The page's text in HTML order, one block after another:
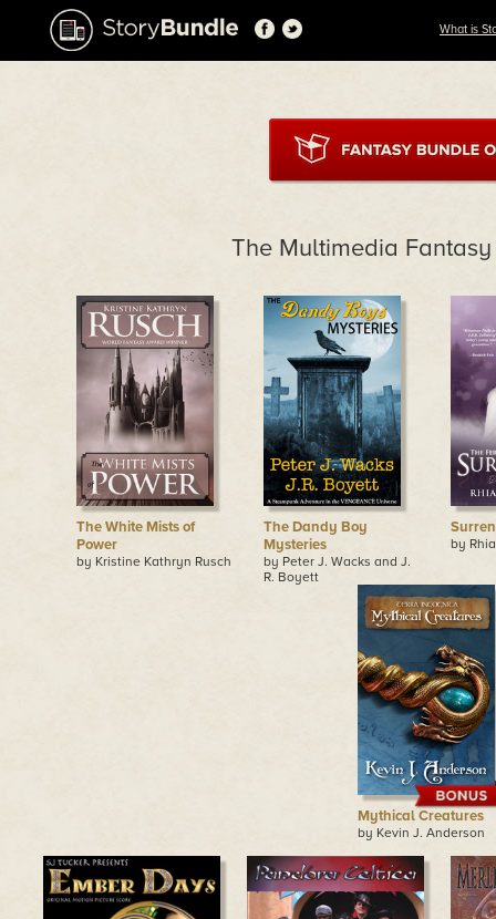
What is
The Multimedia
The White Mists of
Power
by Kristine Kathryn Rusch
The Dandy Boy
Mysteries
by Peter J. Wacks and J.
R. Boyett
by
Mythical Creatures
by Kevin J. Anderson